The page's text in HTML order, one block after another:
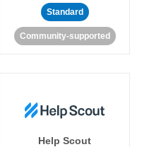
Standard
Community-supported
Help Scout